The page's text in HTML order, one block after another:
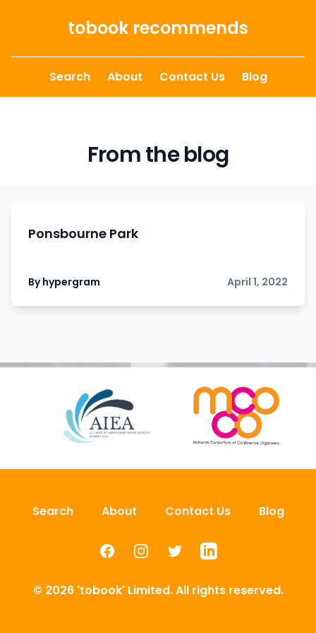
tobook recommends
Search About Contact Us Blog
From the blog
Ponsbourne Park
By hypergram April 1, 2022
Search About Contact Us Blog
FacebookInstagramTwitterLinkedIn
© 2026 'tobook' Limited. All rights reserved.